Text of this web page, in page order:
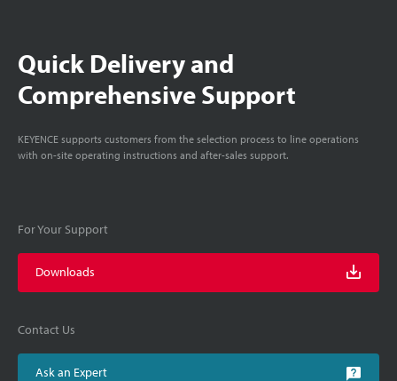
Quick Delivery and
Comprehensive Support
KEYENCE supports customers from the selection process to line operations
with on-site operating instructions and after-sales support.
For Your Support
Downloads
Contact Us
Ask an Expert